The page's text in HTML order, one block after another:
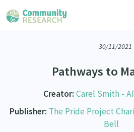
Community Research Collection
Whānau Ora Research Collection
Special Collections
Learning Hub
30/11/2021
Pathways to
Creator:Carel Smith -
Publisher: The Pride Project
Bell